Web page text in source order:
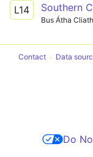
L14 Southern
Bus Átha
Contact Data
Do